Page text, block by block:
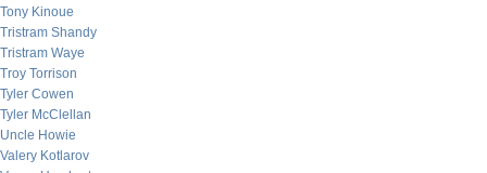
Tony Kinoue
Tristram Shandy
Tristram Waye
Troy Torrison
Tyler Cowen
Tyler McClellan
Uncle Howie
Valery Kotlarov